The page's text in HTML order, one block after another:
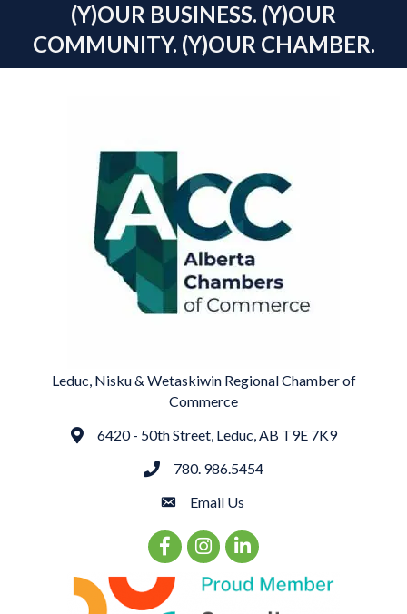
(Y)OUR BUSINESS. (Y)OUR
COMMUNITY. (Y)OUR CHAMBER.
Leduc, Nisku & Wetaskiwin Regional Chamber of
Commerce
Address6420 - 50th Street, Leduc, AB T9E 7K9
phone780. 986.5454
emailEmail Us
Facebook Icon
Instagram Icon
LinkedIn Icon